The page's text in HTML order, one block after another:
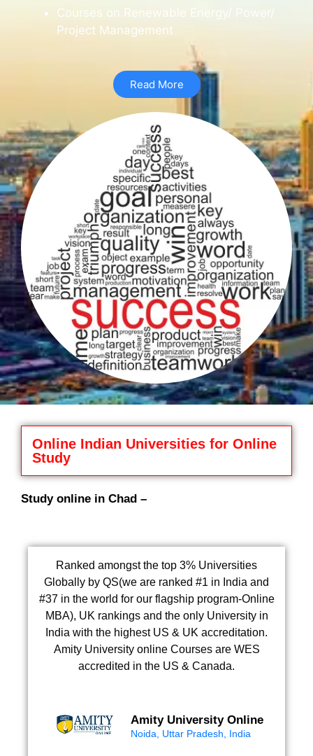
Courses on Renewable Energy/ Power/
Project Management
Read More
Online Indian Universities for Online
Study
Study online in Chad –
Ranked amongst the top 3% Universities
Globally by QS(we are ranked #1 in India and
#37 in the world for our flagship program-Online
MBA), UK rankings and the only University in
India with the highest US & UK accreditation.
Amity University online Courses are WES
accredited in the US & Canada.
Amity University Online
Noida, Uttar Pradesh, India